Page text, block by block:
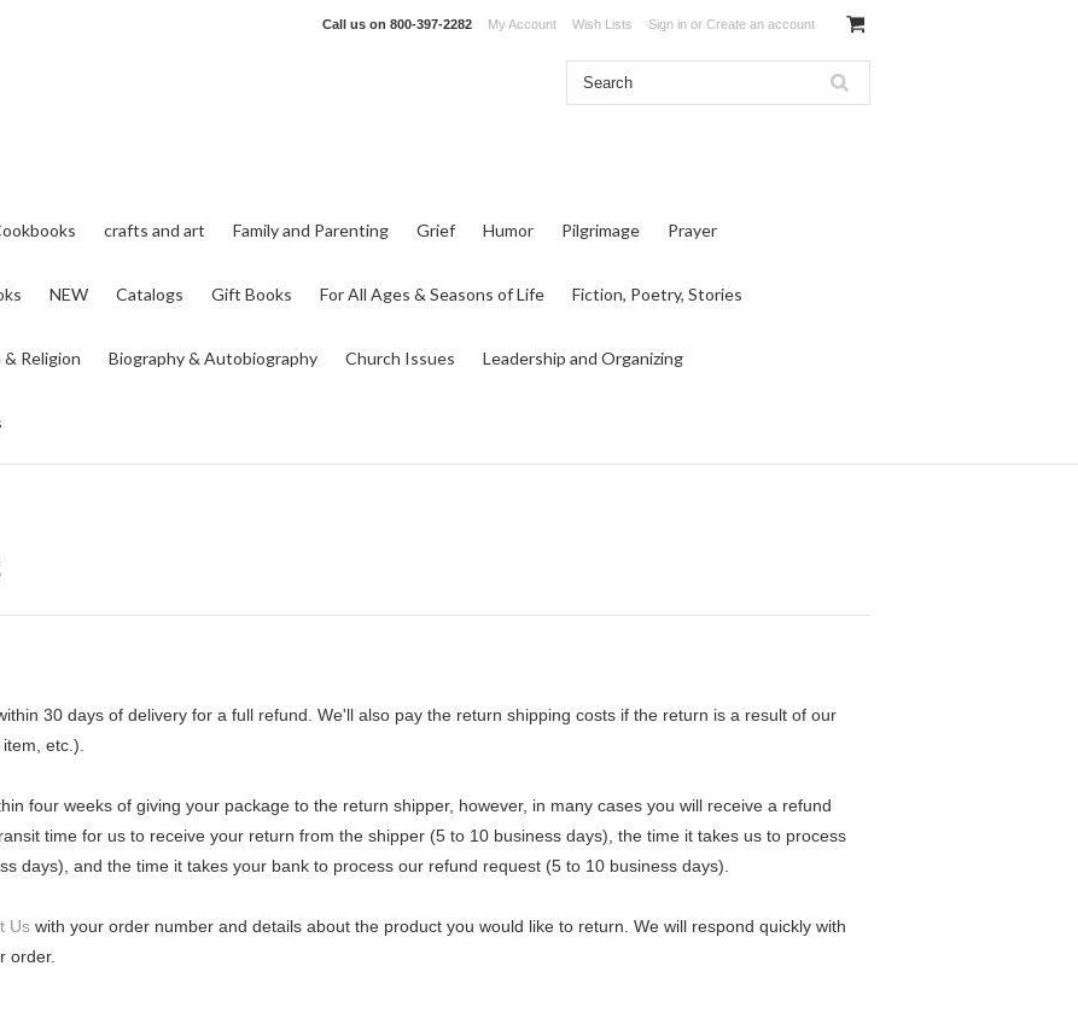
Call us on 800-397-2282 My Account Wish Lists Sign in or Create an account
crafts and art Family and Parenting Grief Humor Pilgrimage Prayer
NEW Catalogs Gift Books For All Ages & Seasons of Life Fiction, Poetry, Stories
Religion Biography & Autobiography Church Issues Leadership and Organizing
30 days of delivery for a full refund. We'll also pay the return shipping costs if the return is a result of our
etc.).
four weeks of giving your package to the return shipper, however, in many cases you will receive a refund
time for us to receive your return from the shipper (5 to 10 business days), the time it takes us to process
days), and the time it takes your bank to process our refund request (5 to 10 business days).
Us with your order number and details about the product you would like to return. We will respond quickly with
order.